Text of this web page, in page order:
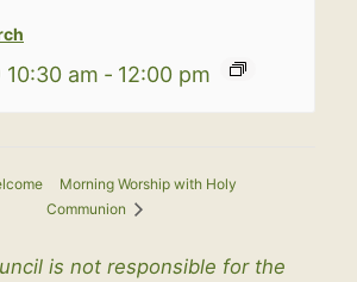
10:30 am - 12:00 pm
Morning Worship with Holy
Communion
is not responsible for the